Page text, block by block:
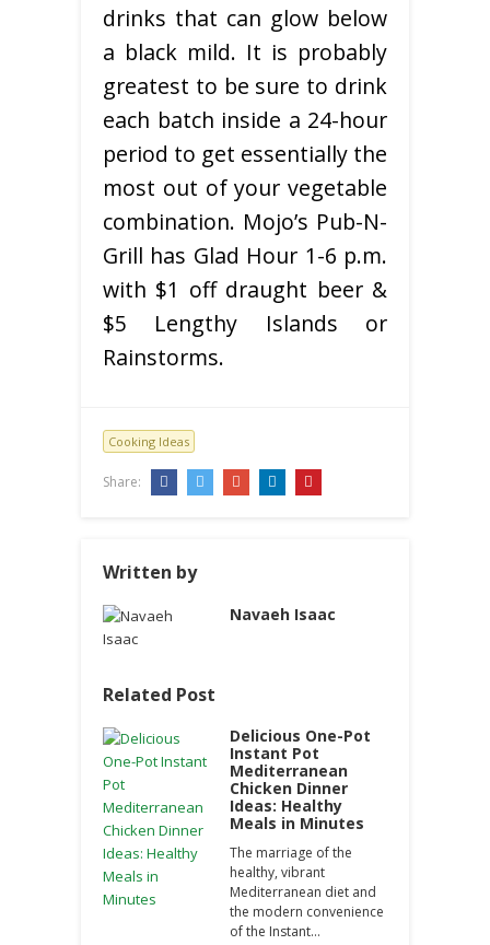
drinks that can glow below
a black mild. It is probably
greatest to be sure to drink
each batch inside a 24-hour
period to get essentially the
most out of your vegetable
combination. Mojo’s Pub-N-
Grill has Glad Hour 1-6 p.m.
with $1 off draught beer &
$5 Lengthy Islands or
Rainstorms.
Cooking Ideas
Share:
Written by
Navaeh Isaac
Related Post
Delicious One-Pot
Instant Pot
Mediterranean
Chicken Dinner
Ideas: Healthy
Meals in Minutes
The marriage of the
healthy, vibrant
Mediterranean diet and
the modern convenience
of the Instant…